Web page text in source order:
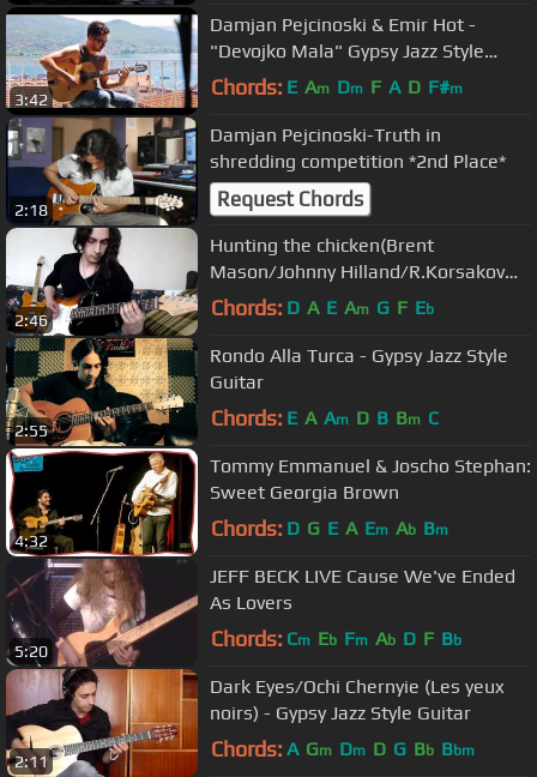
3:42
Damjan Pejcinoski & Emir Hot -
"Devojko Mala" Gypsy Jazz Style
Guitar
Chords: E Am Dm F A D F#m
2:18
Damjan Pejcinoski-Truth in
shredding competition *2nd Place*
Request Chords
2:46
Hunting the chicken(Brent
Mason/Johnny Hilland/R.Korsakov
Medley)
Chords: D A E Am G F Eb
2:55
Rondo Alla Turca - Gypsy Jazz Style
Guitar
Chords: E A Am D B Bm C
4:32
Tommy Emmanuel & Joscho Stephan:
Sweet Georgia Brown
Chords: D G E A Em Ab Bm
5:20
JEFF BECK LIVE Cause We've Ended
As Lovers
Chords: Cm Eb Fm Ab D F Bb
2:11
Dark Eyes/Ochi Chernyie (Les yeux
noirs) - Gypsy Jazz Style Guitar
Chords: A Gm Dm D G Bb Bbm